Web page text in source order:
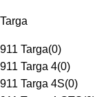
Targa
911 Targa(0)
911 Targa 4(0)
911 Targa 4S(0)